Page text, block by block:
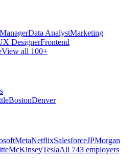
Data AnalystMarketing
DesignerFrontend
View all 100+
BostonDenver
MetaNetflixSalesforceJPMorgan
McKinseyTeslaAll 743 employers